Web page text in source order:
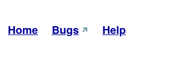
Home Bugs Help